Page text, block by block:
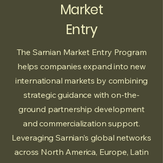
Market
Entry
The Sarnian Market Entry Program
helps companies expand into new
international markets by combining
strategic guidance with on-the-
ground partnership development
and commercialization support.
Leveraging Sarnian’s global networks
across North America, Europe, Latin